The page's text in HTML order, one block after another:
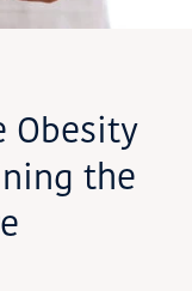
Obesity
the